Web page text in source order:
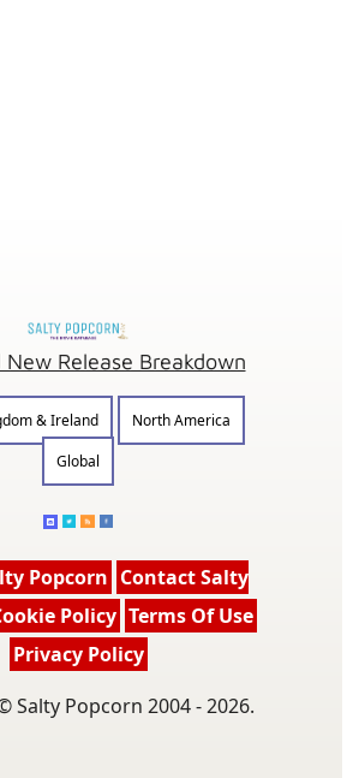
New Release Breakdown
& Ireland
North America
Global
Popcorn Contact Salty
Policy Terms Of Use
Privacy Policy
Salty Popcorn 2004 - 2026.